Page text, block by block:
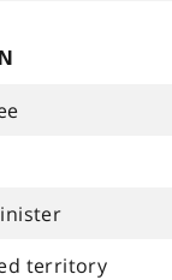
territory